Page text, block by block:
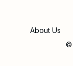
©
About Us